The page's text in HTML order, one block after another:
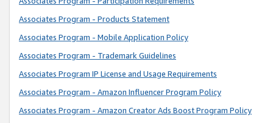
Associates Program - Products Statement
Associates Program - Mobile Application Policy
Associates Program - Trademark Guidelines
Associates Program IP License and Usage Requirements
Associates Program - Amazon Influencer Program Policy
Associates Program - Amazon Creator Ads Boost Program Policy